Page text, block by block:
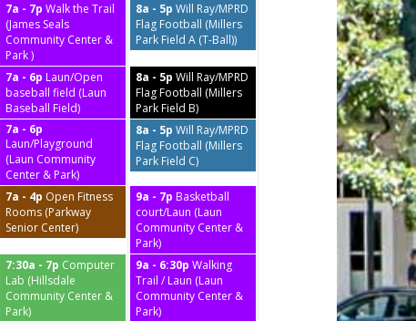
7a - 7p Walk the Trail
(James Seals
Community Center &
Park )
8a - 5p Will Ray/MPRD
Flag Football (Millers
Park Field A (T-Ball))
7a - 6p Laun/Open
baseball field (Laun
Baseball Field)
8a - 5p Will Ray/MPRD
Flag Football (Millers
Park Field B)
7a - 6p
Laun/Playground
(Laun Community
Center & Park)
8a - 5p Will Ray/MPRD
Flag Football (Millers
Park Field C)
7a - 4p Open Fitness
Rooms (Parkway
Senior Center)
9a - 7p Basketball
court/Laun (Laun
Community Center &
Park)
7:30a - 7p Computer
Lab (Hillsdale
Community Center &
Park)
9a - 6:30p Walking
Trail / Laun (Laun
Community Center &
Park)